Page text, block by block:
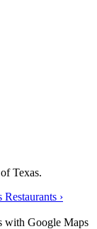
Texas.
Restaurants ›
with Google Maps